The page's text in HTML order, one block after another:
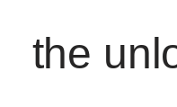
the